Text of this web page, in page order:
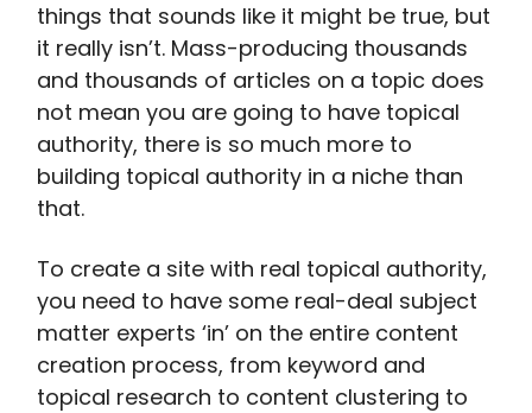
things that sounds like it might be true, but
it really isn’t. Mass-producing thousands
and thousands of articles on a topic does
not mean you are going to have topical
authority, there is so much more to
building topical authority in a niche than
that.
To create a site with real topical authority,
you need to have some real-deal subject
matter experts ‘in’ on the entire content
creation process, from keyword and
topical research to content clustering to